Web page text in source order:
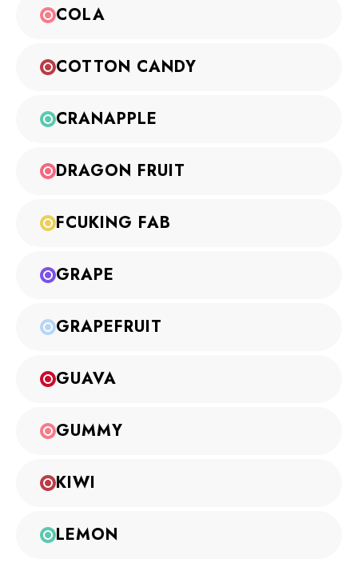
COLA
COTTON CANDY
CRANAPPLE
DRAGON FRUIT
FCUKING FAB
GRAPE
GRAPEFRUIT
GUAVA
GUMMY
KIWI
LEMON